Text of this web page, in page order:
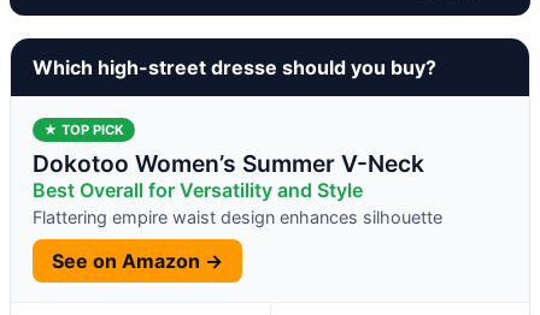
Which high-street dresse should you buy?
★ TOP PICK
Dokotoo Women’s Summer V-Neck
Best Overall for Versatility and Style
Flattering empire waist design enhances silhouette
See on Amazon →